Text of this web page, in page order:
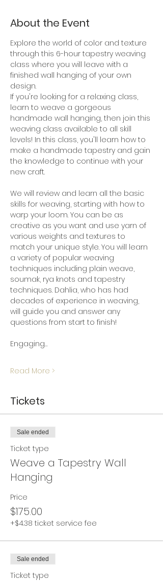
About the Event
Explore the world of color and texture
through this 6-hour tapestry weaving
class where you will leave with a
finished wall hanging of your own
design.
If you're looking for a relaxing class,
learn to weave a gorgeous
handmade wall hanging, then join this
weaving class available to all skill
levels! In this class, you'll learn how to
make a handmade tapestry and gain
the knowledge to continue with your
new craft.
We will review and learn all the basic
skills for weaving, starting with how to
warp your loom. You can be as
creative as you want and use yarn of
various weights and textures to
match your unique style. You will learn
a variety of popular weaving
techniques including plain weave,
soumak, rya knots and tapestry
techniques. Dahlia, who has had
decades of experience in weaving,
will guide you and answer any
questions from start to finish!
Engaging…
Read More >
Tickets
Sale ended
Ticket type
Weave a Tapestry Wall
Hanging
Price
$175.00
+$4.38 ticket service fee
Sale ended
Ticket type